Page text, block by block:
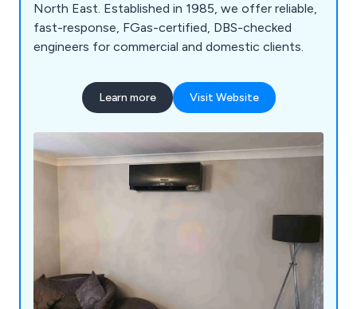
North East. Established in 1985, we offer reliable,
fast-response, FGas-certified, DBS-checked
engineers for commercial and domestic clients.
Learn more Visit Website